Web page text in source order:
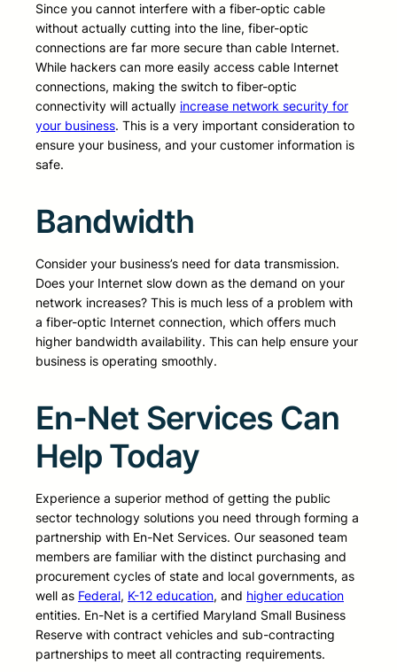
Since you cannot interfere with a fiber-optic cable
without actually cutting into the line, fiber-optic
connections are far more secure than cable Internet.
While hackers can more easily access cable Internet
connections, making the switch to fiber-optic
connectivity will actually increase network security for
your business. This is a very important consideration to
ensure your business, and your customer information is
safe.
Bandwidth
Consider your business’s need for data transmission.
Does your Internet slow down as the demand on your
network increases? This is much less of a problem with
a fiber-optic Internet connection, which offers much
higher bandwidth availability. This can help ensure your
business is operating smoothly.
En-Net Services Can
Help Today
Experience a superior method of getting the public
sector technology solutions you need through forming a
partnership with En-Net Services. Our seasoned team
members are familiar with the distinct purchasing and
procurement cycles of state and local governments, as
well as Federal, K-12 education, and higher education
entities. En-Net is a certified Maryland Small Business
Reserve with contract vehicles and sub-contracting
partnerships to meet all contracting requirements.